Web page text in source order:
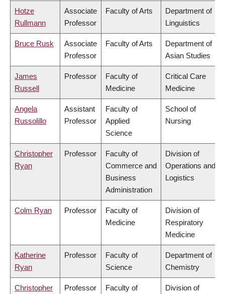
Hotze
Rullmann
Associate
Professor
Faculty of Arts
Department of
Linguistics
Bruce Rusk
Associate
Professor
Faculty of Arts
Department of
Asian Studies
James
Russell
Professor
Faculty of
Medicine
Critical Care
Medicine
Angela
Russolillo
Assistant
Professor
Faculty of
Applied
Science
School of
Nursing
Christopher
Ryan
Professor
Faculty of
Commerce and
Business
Administration
Division of
Operations and
Logistics
Colm Ryan Professor
Faculty of
Medicine
Division of
Respiratory
Medicine
Katherine
Ryan
Professor
Faculty of
Science
Department of
Chemistry
Christopher
Professor
Faculty of
Division of